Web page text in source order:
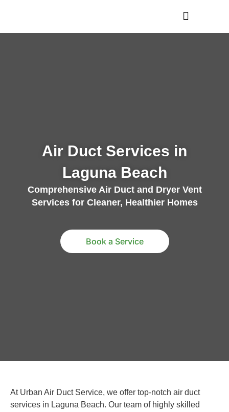
Air Duct Services in
Laguna Beach
Comprehensive Air Duct and Dryer Vent
Services for Cleaner, Healthier Homes
Book a Service
At Urban Air Duct Service, we offer top-notch air duct
services in Laguna Beach. Our team of highly skilled